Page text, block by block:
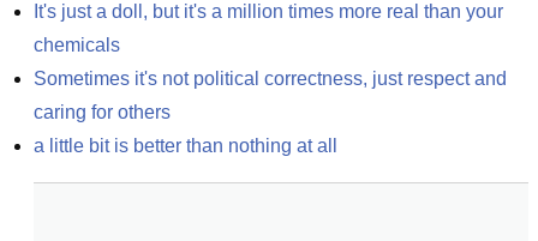
It's just a doll, but it's a million times more real than your
chemicals
Sometimes it's not political correctness, just respect and
caring for others
a little bit is better than nothing at all